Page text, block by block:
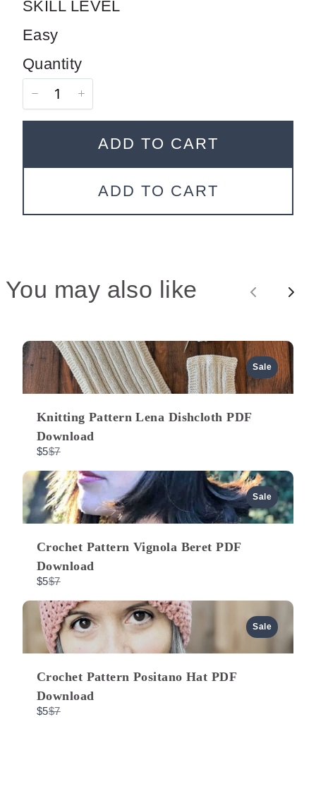
SKILL LEVEL
Easy
Quantity
ADD TO CART
ADD TO CART
You may also like
r
e
o
u
s
e
x
Sale
Knitting Pattern Lena Dishcloth PDF
Download
$5C
m
p
a
r
e
t
$7
Sale
Crochet Pattern Vignola Beret PDF
Download
$5C
m
p
a
r
e
t
$7
Sale
Crochet Pattern Positano Hat PDF
Download
$5C
$7